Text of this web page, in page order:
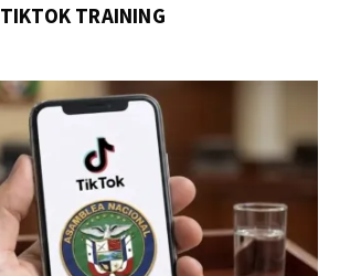
TIKTOK TRAINING